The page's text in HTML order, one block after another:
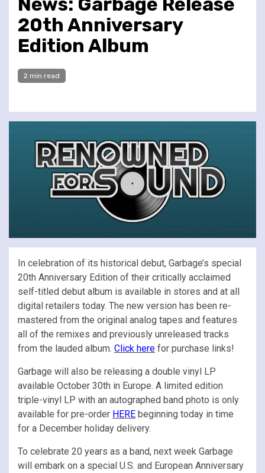
20th Anniversary
Edition Album
2 min read
In celebration of its historical debut, Garbage’s special
20th Anniversary Edition of their critically acclaimed
self-titled debut album is available in stores and at all
digital retailers today. The new version has been re-
mastered from the original analog tapes and features
all of the remixes and previously unreleased tracks
from the lauded album. Click here for purchase links!
Garbage will also be releasing a double vinyl LP
available October 30th in Europe. A limited edition
triple-vinyl LP with an autographed band photo is only
available for pre-order HERE beginning today in time
for a December holiday delivery.
To celebrate 20 years as a band, next week Garbage
will embark on a special U.S. and European Anniversary